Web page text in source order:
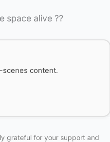
space alive ??
scenes content.
grateful for your support and